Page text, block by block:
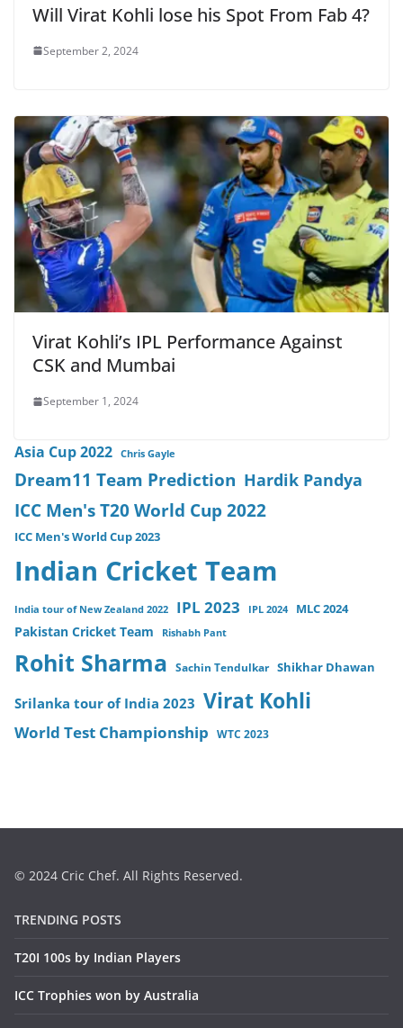
Will Virat Kohli lose his Spot From Fab 4?
September 2, 2024
Virat Kohli’s IPL Performance Against
CSK and Mumbai
September 1, 2024
Asia Cup 2022 Chris Gayle
Dream11 Team Prediction Hardik Pandya
ICC Men's T20 World Cup 2022
ICC Men's World Cup 2023
Indian Cricket Team
India tour of New Zealand 2022 IPL 2023 IPL 2024 MLC 2024
Pakistan Cricket Team Rishabh Pant
Rohit Sharma Sachin Tendulkar Shikhar Dhawan
Srilanka tour of India 2023 Virat Kohli
World Test Championship WTC 2023
© 2024 Cric Chef. All Rights Reserved.
TRENDING POSTS
T20I 100s by Indian Players
ICC Trophies won by Australia